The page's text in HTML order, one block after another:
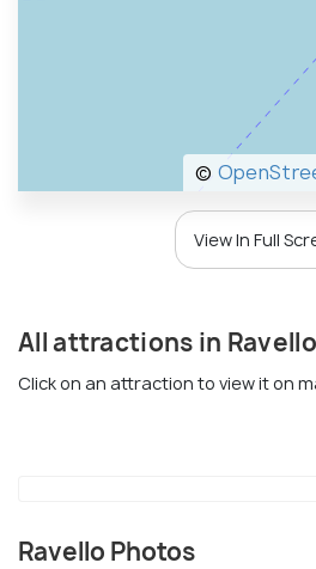
©
View In Full
All attractions in Ravello
Click on an attraction to view it on
Ravello Photos